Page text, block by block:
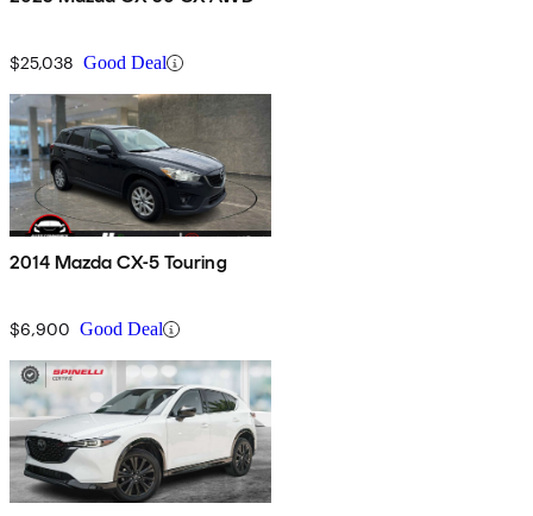
$25,038 Good Deal
2014 Mazda CX-5 Touring
$6,900 Good Deal